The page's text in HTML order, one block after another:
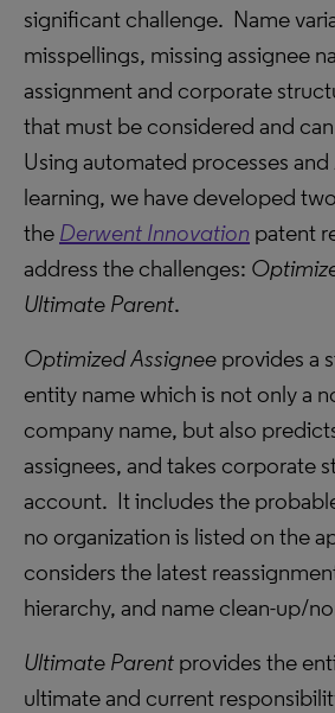
significant challenge. Name
misspellings, missing assignee
assignment and corporate
that must be considered and
Using automated processes
learning, we have developed
the Derwent Innovation patent
address the challenges:
Ultimate Parent.
Optimized Assignee provides a
entity name which is not only a
company name, but also
assignees, and takes corporate
account. It includes the
no organization is listed on the
considers the latest
hierarchy, and name clean-up/
Ultimate Parent provides the
ultimate and current